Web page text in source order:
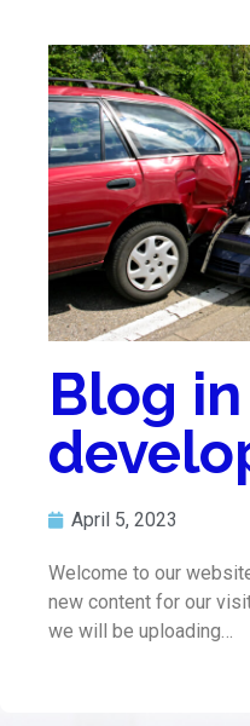
Blog in
April 5, 2023
Welcome to our
new content for our
we will be uploading…